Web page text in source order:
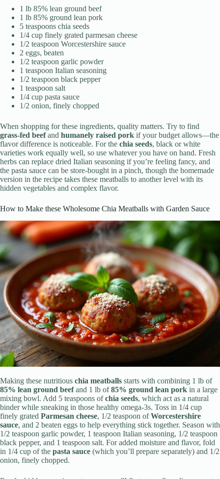
1 lb 85% lean ground beef
1 lb 85% ground lean pork
5 teaspoons chia seeds
1/4 cup finely grated parmesan cheese
1/2 teaspoon Worcestershire sauce
2 eggs, beaten
1/2 teaspoon garlic powder
1 teaspoon Italian seasoning
1/2 teaspoon black pepper
1 teaspoon salt
1/4 cup pasta sauce
1/2 onion, finely chopped
When shopping for these ingredients, quality matters. Try to find
grass-fed beefand humanely raised pork if your budget allows—the
flavor difference is noticeable. For the chia seeds, black or white
varieties work equally well, so use whatever you have on hand. Fresh
herbs can replace dried Italian seasoning if you’re feeling fancy, and
the pasta sauce can be store-bought in a pinch, though the homemade
version in the recipe takes these meatballs to another level with its
hidden vegetables and complex flavor.
How to Make these Wholesome Chia Meatballs with Garden Sauce
Making these nutritious chia meatballs starts with combining 1 lb of
85% lean ground beefand 1 lb of85% ground lean pork in a large
mixing bowl. Add 5 teaspoons ofchia seeds, which act as a natural
binder while sneaking in those healthy omega-3s. Toss in 1/4 cup
finely grated Parmesan cheese, 1/2 teaspoon ofWorcestershire
sauce, and 2 beaten eggs to help everything stick together. Season with
1/2 teaspoon garlic powder, 1 teaspoon Italian seasoning, 1/2 teaspoon
black pepper, and 1 teaspoon salt. For added moisture and flavor, fold
in 1/4 cup of the pasta sauce (which you’ll prepare separately) and 1/2
onion, finely chopped.